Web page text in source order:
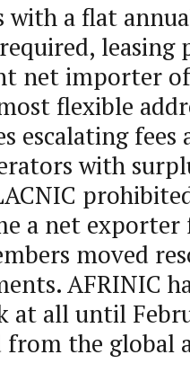
with a flat
net importer
flexible
escalating fees
with
a net
moved
AFRINIC
at all until
the global